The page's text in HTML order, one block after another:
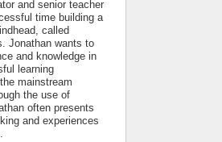
and senior teacher
time building a
called
Jonathan wants to
and knowledge in
learning
mainstream
the use of
often presents
and experiences